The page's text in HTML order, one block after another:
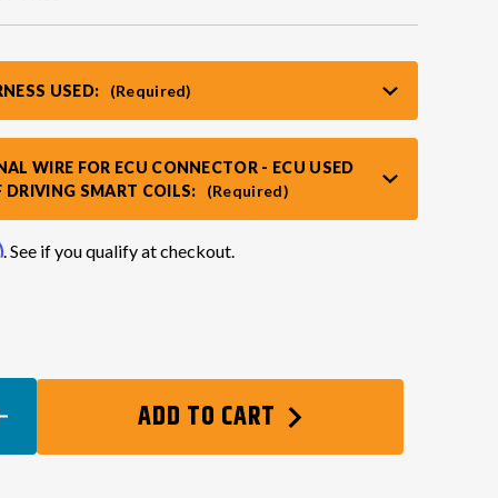
USED: (Required)
WIRE FOR ECU CONNECTOR - ECU USED
DRIVING SMART COILS:
(Required)
. See if you qualify at checkout.
ADD TO CART